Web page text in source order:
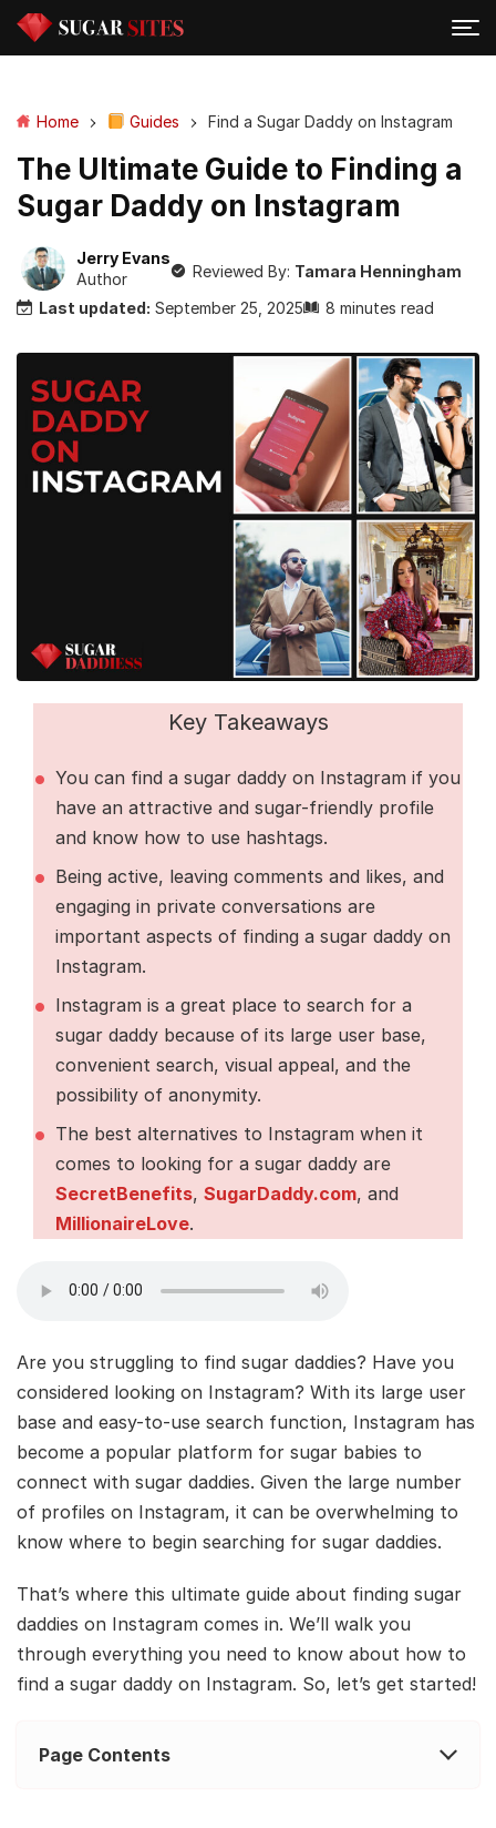
Home Guides Find a Sugar Daddy on Instagram
The Ultimate Guide to Finding a
Sugar Daddy on Instagram
Jerry Evans
Author
Reviewed By: Tamara Henningham
Last updated: September 25, 2025 8 minutes read
Key Takeaways
You can find a sugar daddy on Instagram if you
have an attractive and sugar-friendly profile
and know how to use hashtags.
Being active, leaving comments and likes, and
engaging in private conversations are
important aspects of finding a sugar daddy on
Instagram.
Instagram is a great place to search for a
sugar daddy because of its large user base,
convenient search, visual appeal, and the
possibility of anonymity.
The best alternatives to Instagram when it
comes to looking for a sugar daddy are
SecretBenefits, SugarDaddy.com, and
MillionaireLove.
Are you struggling to find sugar daddies? Have you
considered looking on Instagram? With its large user
base and easy-to-use search function, Instagram has
become a popular platform for sugar babies to
connect with sugar daddies. Given the large number
of profiles on Instagram, it can be overwhelming to
know where to begin searching for sugar daddies.
That’s where this ultimate guide about finding sugar
daddies on Instagram comes in. We’ll walk you
through everything you need to know about how to
find a sugar daddy on Instagram. So, let’s get started!
Page Contents